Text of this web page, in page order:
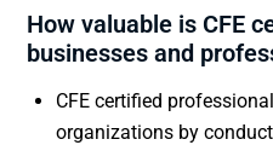
How valuable is CFE
businesses and
CFE certified
organizations by